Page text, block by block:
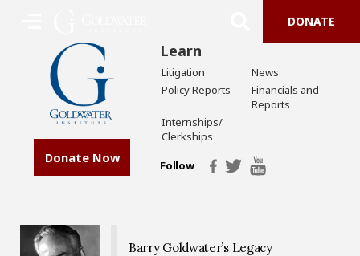
DONATE
Donate Now
Learn
Litigation
News
Policy Reports
Financials and
Reports
Internships/
Clerkships
Follow
Barry Goldwater’s Legacy